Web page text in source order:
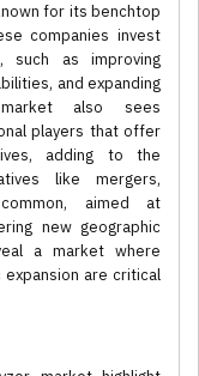
for its benchtop
companies invest
such as improving
and expanding
market also sees
players that offer
adding to the
like mergers,
aimed at
new geographic
a market where
are critical